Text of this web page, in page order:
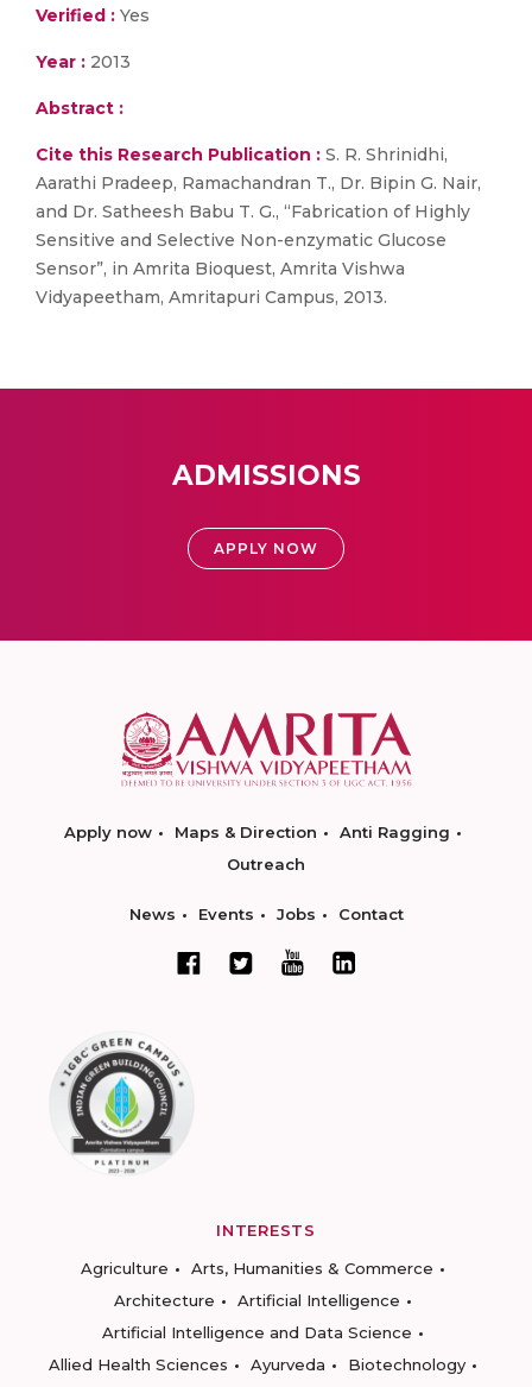
Verified : Yes
Year : 2013
Abstract :
Cite this Research Publication : S. R. Shrinidhi,
Aarathi Pradeep, Ramachandran T., Dr. Bipin G. Nair,
and Dr. Satheesh Babu T. G., “Fabrication of Highly
Sensitive and Selective Non-enzymatic Glucose
Sensor”, in Amrita Bioquest, Amrita Vishwa
Vidyapeetham, Amritapuri Campus, 2013.
ADMISSIONS
APPLY NOW
Apply now Maps & Direction
Anti Ragging
Outreach
News Events Jobs Contact
INTERESTS
Agriculture
Arts, Humanities & Commerce
Architecture
Artificial Intelligence
Artificial Intelligence and Data Science
Allied Health Sciences
Ayurveda
Biotechnology